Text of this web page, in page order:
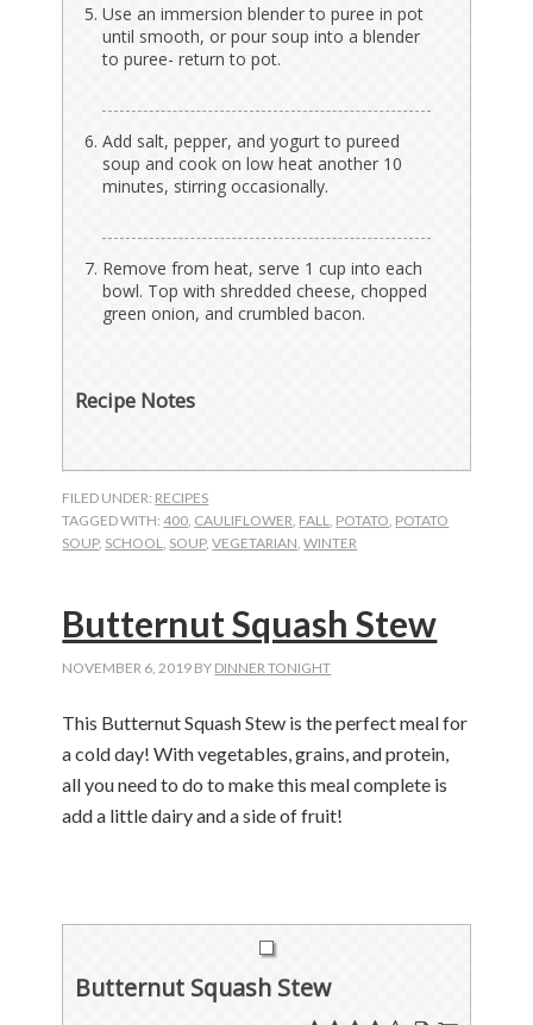
Use an immersion blender to puree in pot
until smooth, or pour soup into a blender
to puree- return to pot.
Add salt, pepper, and yogurt to pureed
soup and cook on low heat another 10
minutes, stirring occasionally.
Remove from heat, serve 1 cup into each
bowl. Top with shredded cheese, chopped
green onion, and crumbled bacon.
Recipe Notes
FILED UNDER: RECIPES
TAGGED WITH:400 CAULIFLOWER FALL POTATO POTATO
SOUP, SCHOOL SOUP,VEGETARIAN ,WINTER
Butternut Squash Stew
NOVEMBER 6, 2019 BY DINNER TONIGHT
This Butternut Squash Stew is the perfect meal for
a cold day! With vegetables, grains, and protein,
all you need to do to make this meal complete is
add a little dairy and a side of fruit!
Butternut Squash Stew